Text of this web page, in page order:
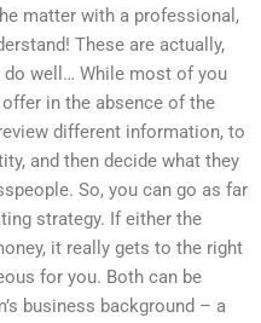
matter with a professional,
These are actually,
well… While most of you
in the absence of the
different information, to
and then decide what they
So, you can go as far
strategy. If either the
it really gets to the right
for you. Both can be
business background – a